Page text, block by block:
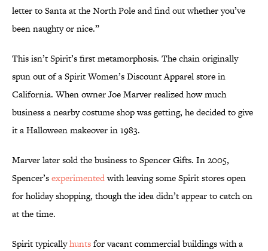
letter to Santa at the North Pole and find out whether you’ve
been naughty or nice.”
This isn’t Spirit’s first metamorphosis. The chain originally
spun out of a Spirit Women’s Discount Apparel store in
California. When owner Joe Marver realized how much
business a nearby costume shop was getting, he decided to give
it a Halloween makeover in 1983.
Marver later sold the business to Spencer Gifts. In 2005,
Spencer’sexperimentedwith leaving some Spirit stores open
for holiday shopping, though the idea didn’t appear to catch on
at the time.
Spirit typicallyhuntsfor vacant commercial buildings with a